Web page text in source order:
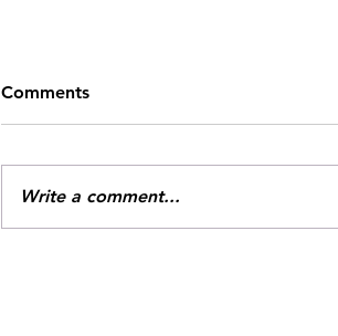
Comments
Write a comment...